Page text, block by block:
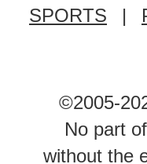
SPORTS
|
©2005-
No part
without the